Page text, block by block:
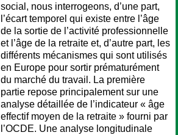
social, nous interrogeons, d’une part,
l’écart temporel qui existe entre l’âge
de la sortie de l’activité professionnelle
et l’âge de la retraite et, d’autre part, les
différents mécanismes qui sont utilisés
en Europe pour sortir prématurément
du marché du travail. La première
partie repose principalement sur une
analyse détaillée de l’indicateur « âge
effectif moyen de la retraite » fourni par
l’OCDE. Une analyse longitudinale